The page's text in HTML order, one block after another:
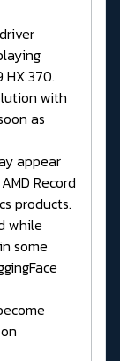
370.
with
as
appear
Record
products.
while
some